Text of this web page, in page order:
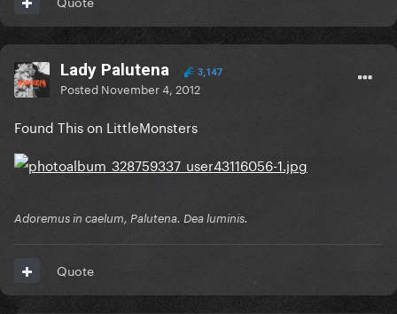
Lady Palutena 3,147
Posted November 4, 2012
Found This on LittleMonsters
Adoremus in caelum, Palutena. Dea luminis.
Quote